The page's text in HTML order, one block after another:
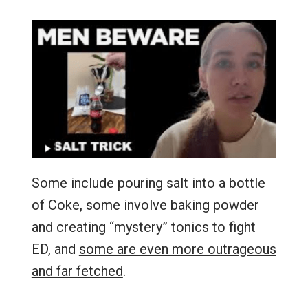
Some include pouring salt into a bottle
of Coke, some involve baking powder
and creating “mystery” tonics to fight
ED, and some are even more outrageous
and far fetched.